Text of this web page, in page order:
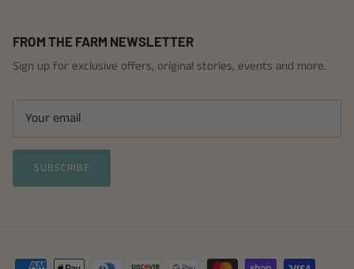
FROM THE FARM NEWSLETTER
Sign up for exclusive offers, original stories, events and more.
SUBSCRIBE